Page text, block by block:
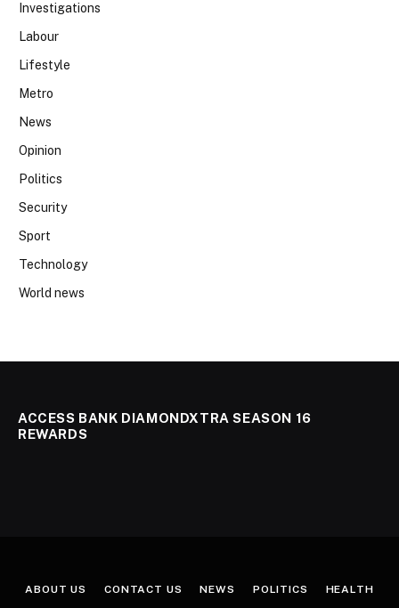
Investigations
Labour
Lifestyle
Metro
News
Opinion
Politics
Security
Sport
Technology
World news
ACCESS BANK DIAMONDXTRA SEASON 16
REWARDS
ABOUT US CONTACT US NEWS POLITICS HEALTH